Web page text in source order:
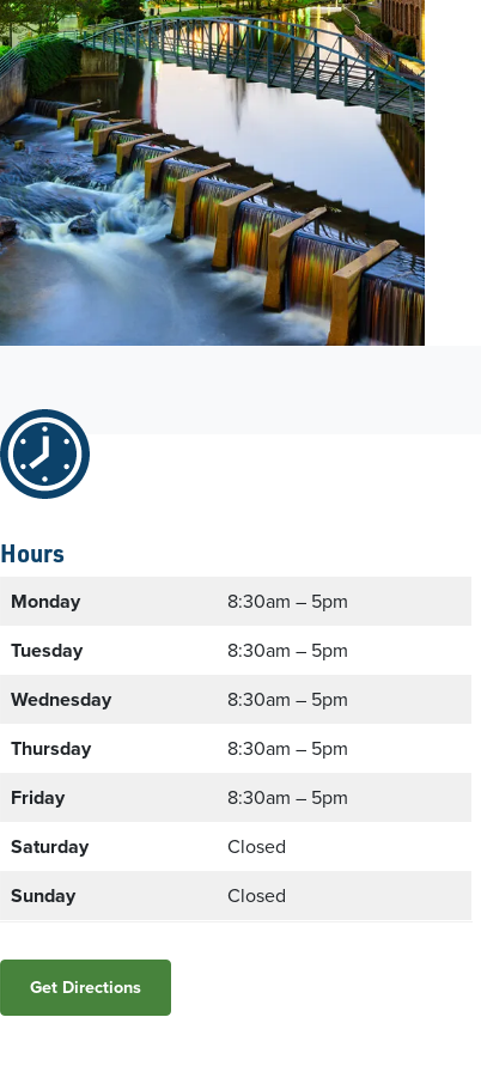
Hours
Monday
8:30am – 5pm
Tuesday
8:30am – 5pm
Wednesday
8:30am – 5pm
Thursday
8:30am – 5pm
Friday
8:30am – 5pm
Saturday
Closed
Sunday
Closed
Get Directions